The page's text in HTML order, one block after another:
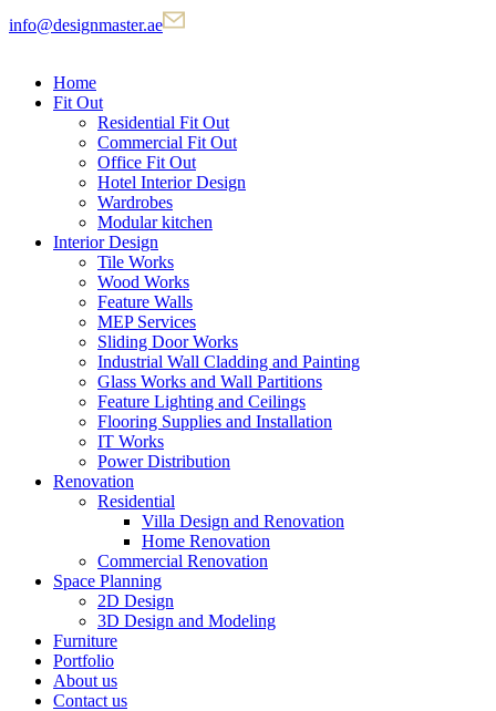
info@designmaster.ae
Home
Fit Out
Residential Fit Out
Commercial Fit Out
Office Fit Out
Hotel Interior Design
Wardrobes
Modular kitchen
Interior Design
Tile Works
Wood Works
Feature Walls
MEP Services
Sliding Door Works
Industrial Wall Cladding and Painting
Glass Works and Wall Partitions
Feature Lighting and Ceilings
Flooring Supplies and Installation
IT Works
Power Distribution
Renovation
Residential
Villa Design and Renovation
Home Renovation
Commercial Renovation
Space Planning
2D Design
3D Design and Modeling
Furniture
Portfolio
About us
Contact us